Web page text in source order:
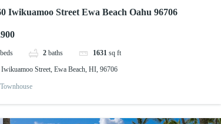
Iwikuamoo Street Ewa Beach Oahu 96706
beds 2 baths 1631 sq ft
Street, Ewa Beach, HI, 96706